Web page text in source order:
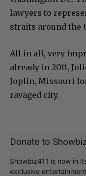
lawyers to
straits around the
All in all, very
already in 2011,
Joplin, Missouri
ravaged city.
Donate to
Showbiz411 is now in
exclusive